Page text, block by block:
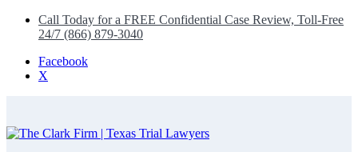
Call Today for a FREE Confidential Case Review, Toll-Free
24/7 (866) 879-3040
Facebook
X